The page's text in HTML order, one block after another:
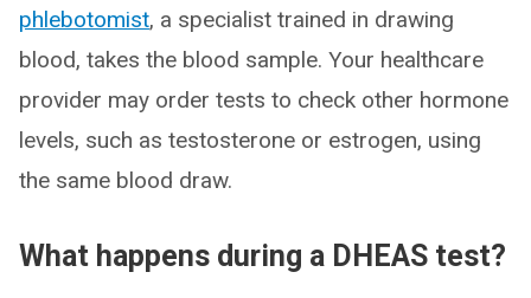
phlebotomist, a specialist trained in drawing
blood, takes the blood sample. Your healthcare
provider may order tests to check other hormone
levels, such as testosterone or estrogen, using
the same blood draw.
What happens during a DHEAS test?